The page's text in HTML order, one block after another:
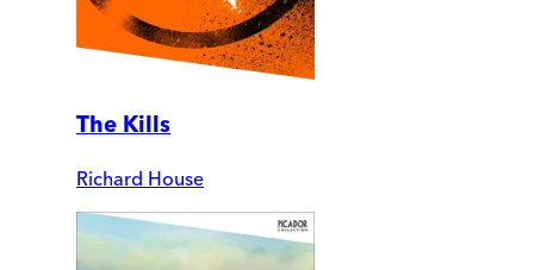
The Kills
Richard House